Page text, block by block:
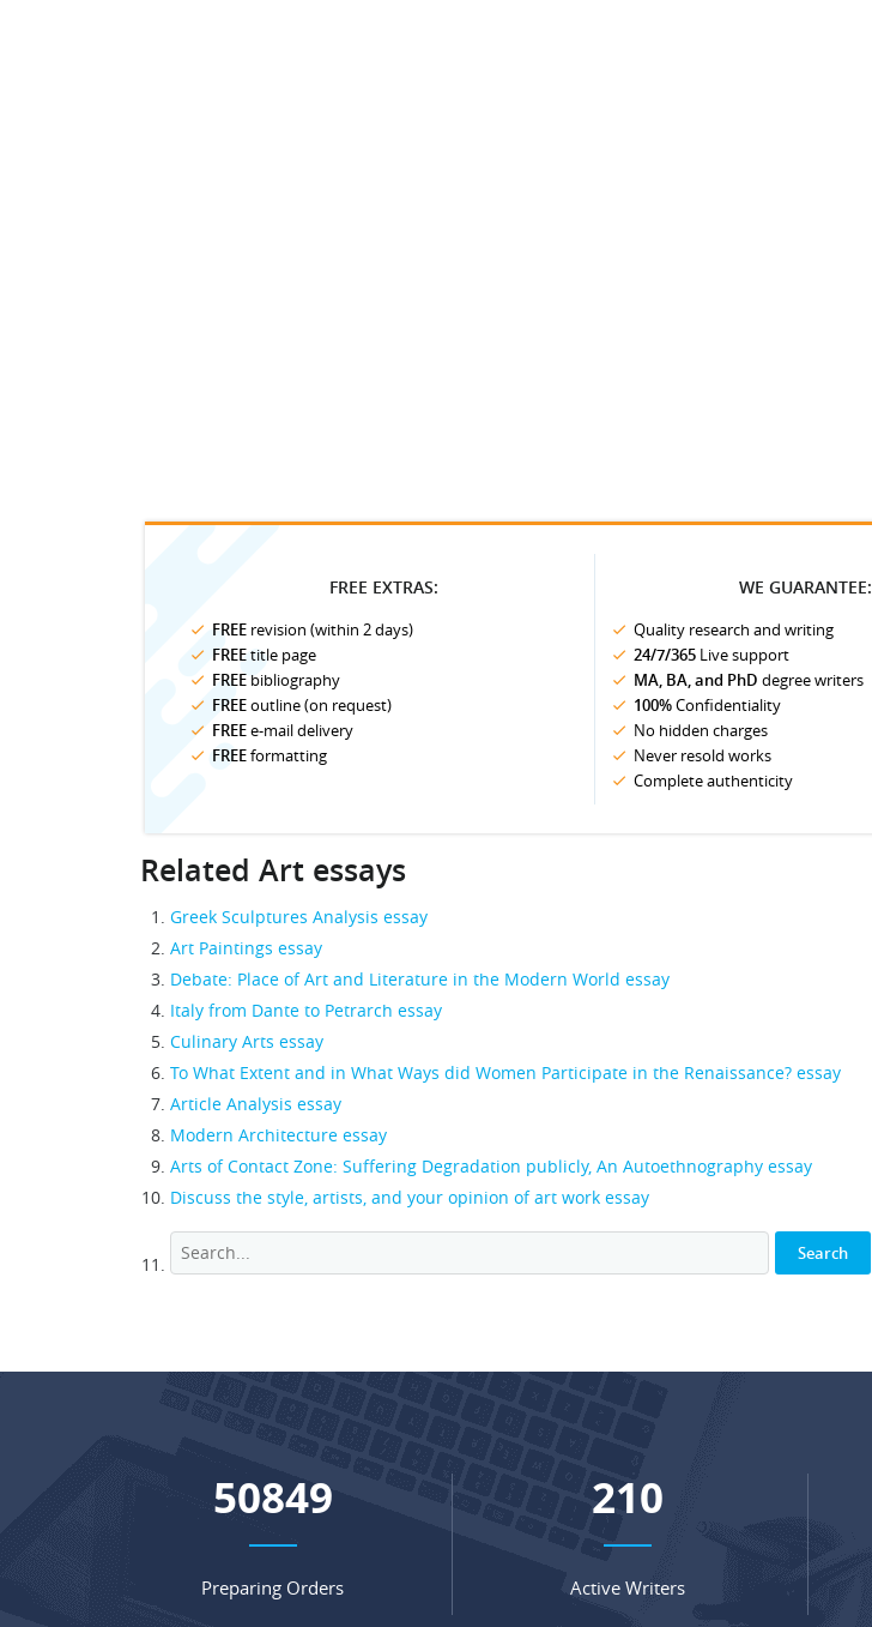
FREE EXTRAS:
FREE revision (within 2 days)
FREEtitle page
FREE bibliography
FREEoutline (on request)
FREEe-mail delivery
FREEformatting
WE GUARANTEE:
Quality research and writing
24/7/365 Live support
MA, BA, and PhD degree writers
100%Confidentiality
No hidden charges
Never resold works
Complete authenticity
Related Art essays
Greek Sculptures Analysis essay
Art Paintings essay
Debate: Place of Art and Literature in the Modern World essay
Italy from Dante to Petrarch essay
Culinary Arts essay
To What Extent and in What Ways did Women Participate in the Renaissance? essay
Article Analysis essay
Modern Architecture essay
Arts of Contact Zone: Suffering Degradation publicly, An Autoethnography essay
Discuss the style, artists, and your opinion of art work essay
67550
Preparing Orders
279
Active Writers